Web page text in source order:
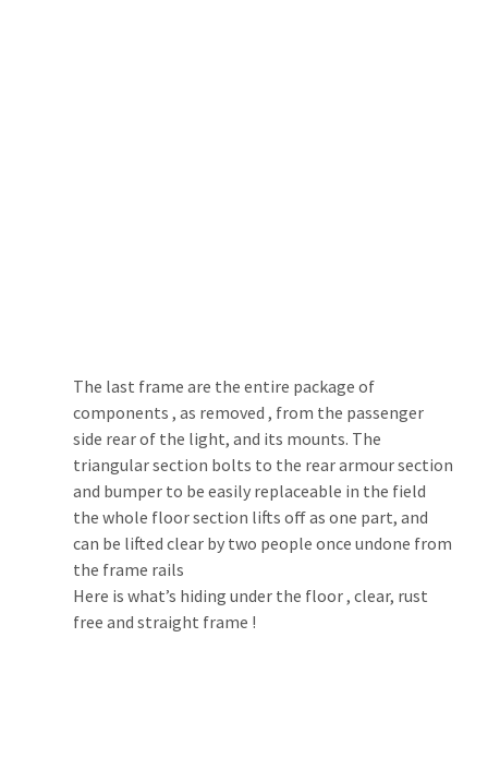
The last frame are the entire package of
components , as removed , from the passenger
side rear of the light, and its mounts. The
triangular section bolts to the rear armour section
and bumper to be easily replaceable in the field
the whole floor section lifts off as one part, and
can be lifted clear by two people once undone from
the frame rails
Here is what’s hiding under the floor , clear, rust
free and straight frame !